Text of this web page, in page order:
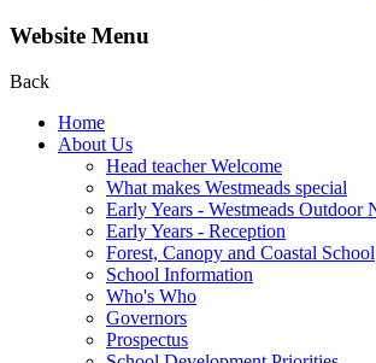
Website Menu
Back
Home
About Us
Head teacher Welcome
What makes Westmeads special
Early Years - Westmeads Outdoor
Early Years - Reception
Forest, Canopy and Coastal School
School Information
Who's Who
Governors
Prospectus